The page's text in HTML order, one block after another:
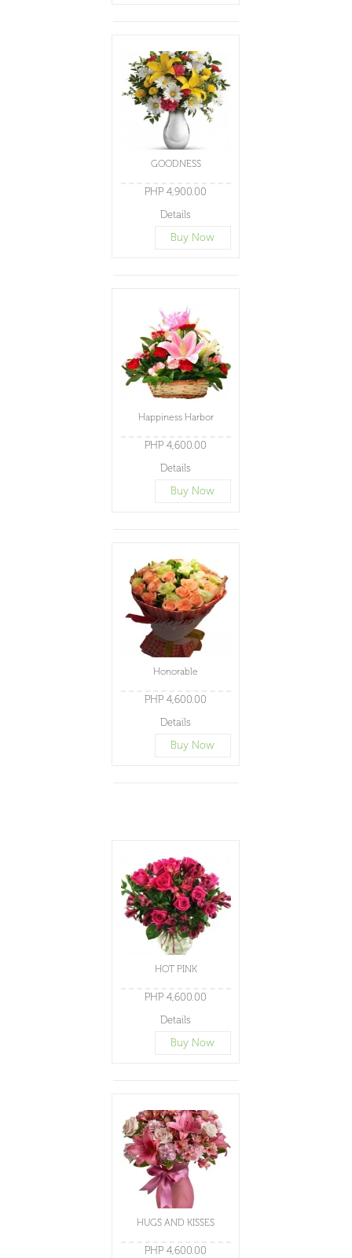
GOODNESS
PHP 4,900.00
Details
Buy Now
Happiness Harbor
PHP 4,600.00
Details
Buy Now
Honorable
PHP 4,600.00
Details
Buy Now
HOT PINK
PHP 4,600.00
Details
Buy Now
HUGS AND KISSES
PHP 4,600.00